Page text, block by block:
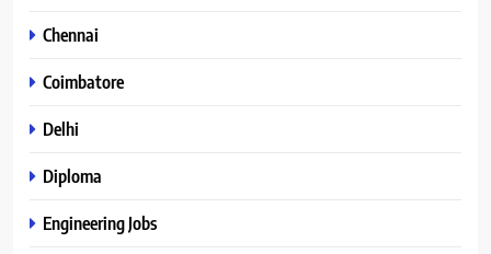
Chennai
Coimbatore
Delhi
Diploma
Engineering Jobs